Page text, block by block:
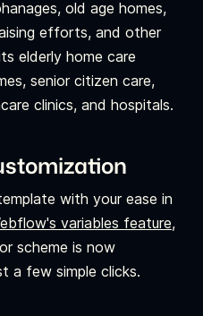
old age homes,
efforts, and other
elderly home care
senior citizen care,
clinics, and hospitals.
with your ease in
variables feature,
scheme is now
a few simple clicks.